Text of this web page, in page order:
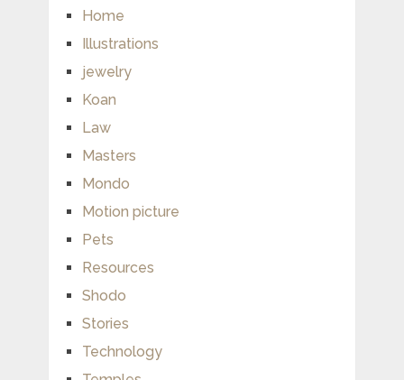
Home
Illustrations
jewelry
Koan
Law
Masters
Mondo
Motion picture
Pets
Resources
Shodo
Stories
Technology